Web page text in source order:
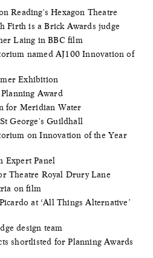
Reading's Hexagon Theatre
Firth is a Brick Awards judge
Laing in BBC film
named AJ100 Innovation of
Exhibition
Award
for Meridian Water
George's Guildhall
on Innovation of the Year
Expert Panel
Theatre Royal Drury Lane
on film
at ‘All Things Alternative’
design team
shortlisted for Planning Awards